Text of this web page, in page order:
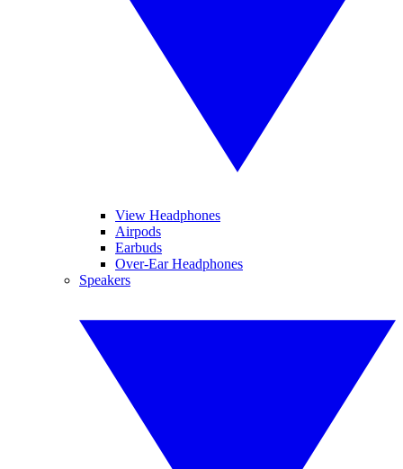
View Headphones
Airpods
Earbuds
Over-Ear Headphones
Speakers